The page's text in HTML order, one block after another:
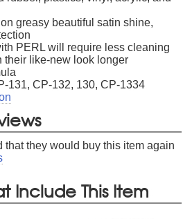
greasy beautiful satin shine,
PERL will require less cleaning
their like-new look longer
131, CP-132, 130, CP-1334
that they would buy this item again
Include This Item